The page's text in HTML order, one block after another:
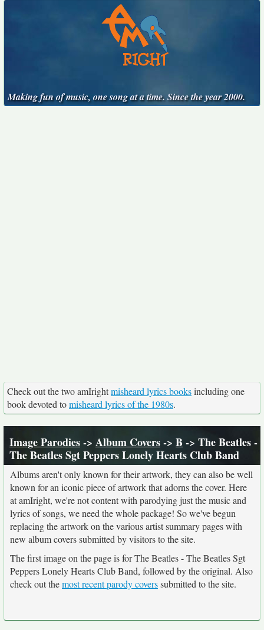
Making fun of music, one song at a time. Since the year 2000.
Check out the two amIrightmisheard lyrics booksincluding one
book devoted tomisheard lyrics of the 1980s.
Image Parodies-> Album Covers-> B -> The Beatles -
The Beatles Sgt Peppers Lonely Hearts Club Band
Albums aren't only known for their artwork, they can also be well
known for an iconic piece of artwork that adorns the cover. Here
at amIright, we're not content with parodying just the music and
lyrics of songs, we need the whole package! So we've begun
replacing the artwork on the various artist summary pages with
new album covers submitted by visitors to the site.
The first image on the page is for The Beatles - The Beatles Sgt
Peppers Lonely Hearts Club Band, followed by the original. Also
check out themost recent parody coverssubmitted to the site.